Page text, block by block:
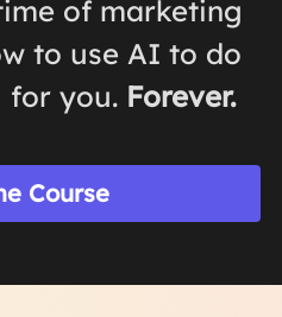
of marketing
to use AI to do
for you. Forever.
Course